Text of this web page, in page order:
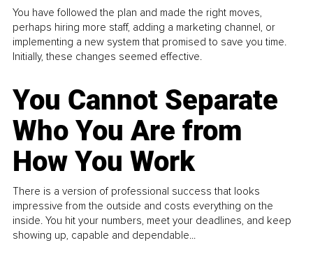
You have followed the plan and made the right moves,
perhaps hiring more staff, adding a marketing channel, or
implementing a new system that promised to save you time.
Initially, these changes seemed effective.
You Cannot Separate
Who You Are from
How You Work
There is a version of professional success that looks
impressive from the outside and costs everything on the
inside. You hit your numbers, meet your deadlines, and keep
showing up, capable and dependable...